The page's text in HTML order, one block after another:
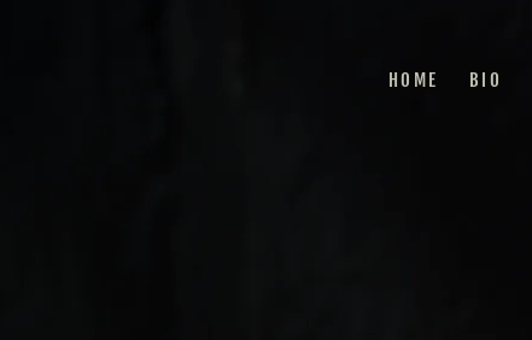
HOME BIO